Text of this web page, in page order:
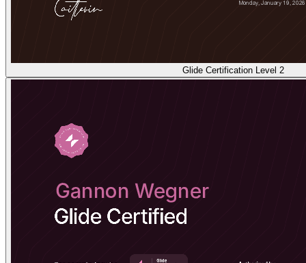
Glide Certification Level 2